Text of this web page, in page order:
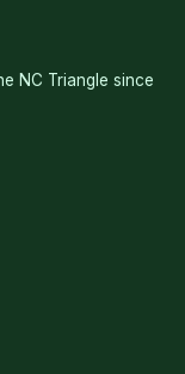
NC Triangle since